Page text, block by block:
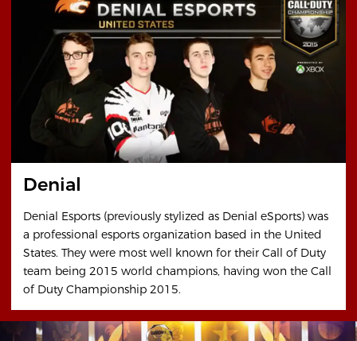
Denial
Denial Esports (previously stylized as Denial eSports) was
a professional esports organization based in the United
States. They were most well known for their Call of Duty
team being 2015 world champions, having won the Call
of Duty Championship 2015.